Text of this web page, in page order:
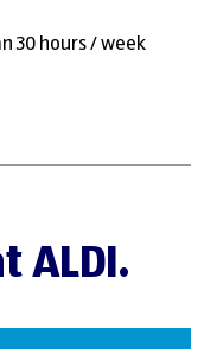
30 hours / week
ALDI.